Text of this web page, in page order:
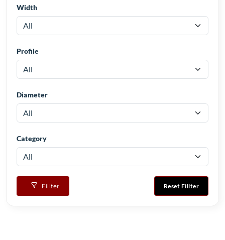
Width
Profile
Diameter
Category
Fillter Reset Fillter